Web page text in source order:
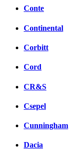
Conte
Continental
Corbitt
Cord
CR&S
Csepel
Cunningham
Dacia